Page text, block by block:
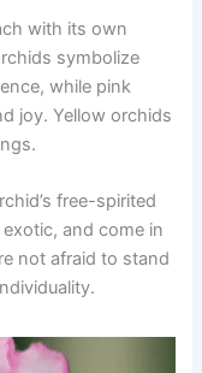
with its own
symbolize
while pink
joy. Yellow orchids
free-spirited
and come in
not afraid to stand